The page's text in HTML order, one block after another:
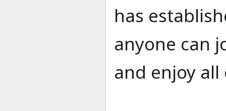
has
anyone can
and enjoy